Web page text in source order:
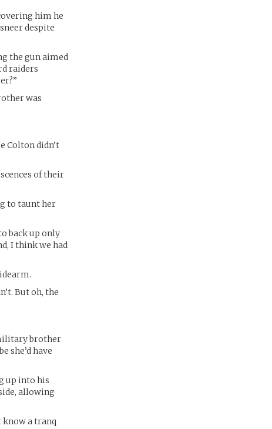
him he
despite
the gun aimed
raiders
was
Colton didn’t
of their
to taunt her
back up only
I think we had
But oh, the
brother
she’d have
up into his
allowing
know a tranq